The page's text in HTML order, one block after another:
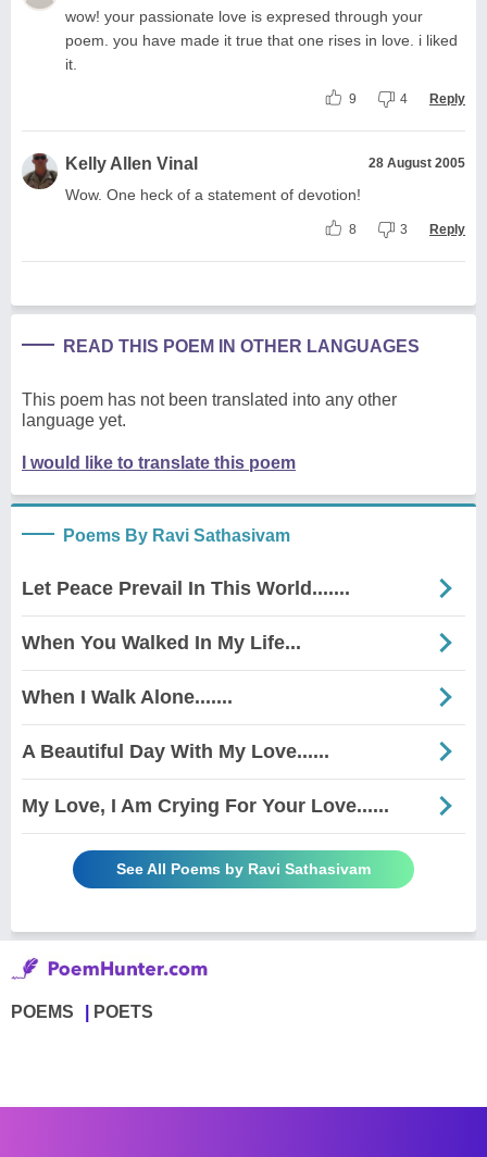
wow! your passionate love is expresed through your
poem. you have made it true that one rises in love. i liked
it.
9 4 Reply
Kelly Allen Vinal 28 August 2005
Wow. One heck of a statement of devotion!
8 3 Reply
READ THIS POEM IN OTHER LANGUAGES
This poem has not been translated into any other
language yet.
I would like to translate this poem
Poems By Ravi Sathasivam
Let Peace Prevail In This World.......
When You Walked In My Life...
When I Walk Alone.......
A Beautiful Day With My Love......
My Love, I Am Crying For Your Love......
See All Poems by Ravi Sathasivam
POEMS POETS